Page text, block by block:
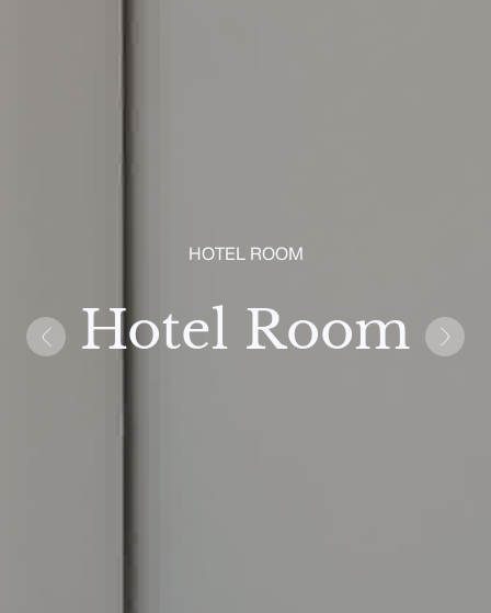
HOTEL ROOM
Hotel Room